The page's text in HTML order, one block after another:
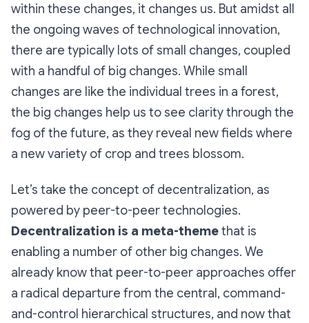
within these changes, it changes us. But amidst all
the ongoing waves of technological innovation,
there are typically lots of small changes, coupled
with a handful of big changes. While small
changes are like the individual trees in a forest,
the big changes help us to see clarity through the
fog of the future, as they reveal new fields where
a new variety of crop and trees blossom.
Let’s take the concept of decentralization, as
powered by peer-to-peer technologies.
Decentralization is a meta-themethat is
enabling a number of other big changes. We
already know that peer-to-peer approaches offer
a radical departure from the central, command-
and-control hierarchical structures, and now that